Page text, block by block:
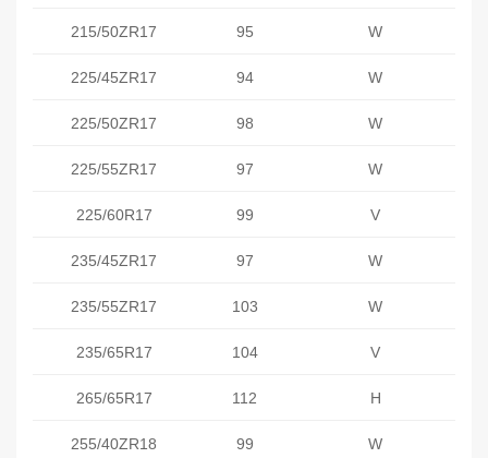
215/50ZR17 95 W
225/45ZR17 94 W
225/50ZR17 98 W
225/55ZR17 97 W
225/60R17 99 V
235/45ZR17 97 W
235/55ZR17 103 W
235/65R17 104 V
265/65R17 112 H
255/40ZR18 99 W